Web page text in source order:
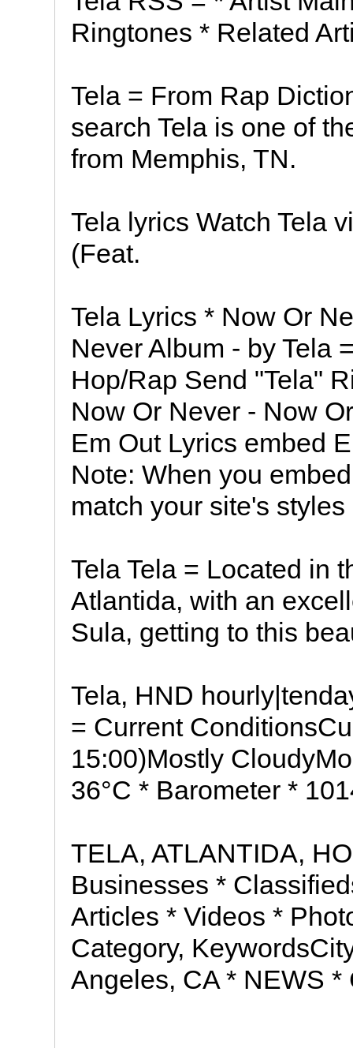
Ringtones * Related
Tela = From Rap
search Tela is one of
from Memphis, TN.
Tela lyrics Watch Tela
(Feat.
Tela Lyrics * Now Or
Never Album - by Tela
Hop/Rap Send "Tela"
Now Or Never - Now
Em Out Lyrics embed
Note: When you
match your site's
Tela Tela = Located in
Atlantida, with an
Sula, getting to this
Tela, HND
= Current
15:00)Mostly
36°C * Barometer *
TELA, ATLANTIDA,
Businesses *
Articles * Videos *
Category,
Angeles, CA * NEWS *